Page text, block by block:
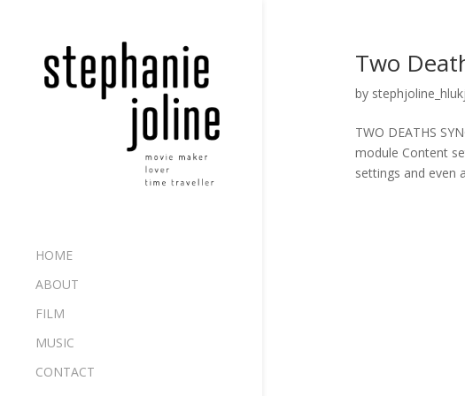
HOME
ABOUT
FILM
MUSIC
CONTACT
Two
by
TWO DEATHS
module Content
settings and even